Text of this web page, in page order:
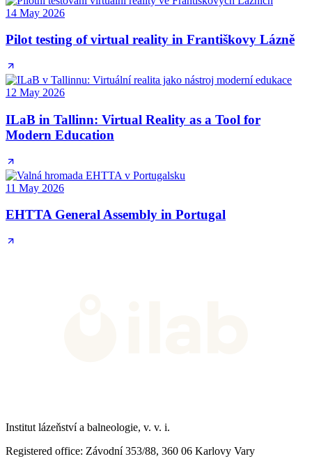
14 May 2026
Pilot testing of virtual reality in Františkovy Lázně
12 May 2026
ILaB in Tallinn: Virtual Reality as a Tool for
Modern Education
11 May 2026
EHTTA General Assembly in Portugal
Institut lázeňství a balneologie, v. v. i.
Registered office: Závodní 353/88, 360 06 Karlovy Vary